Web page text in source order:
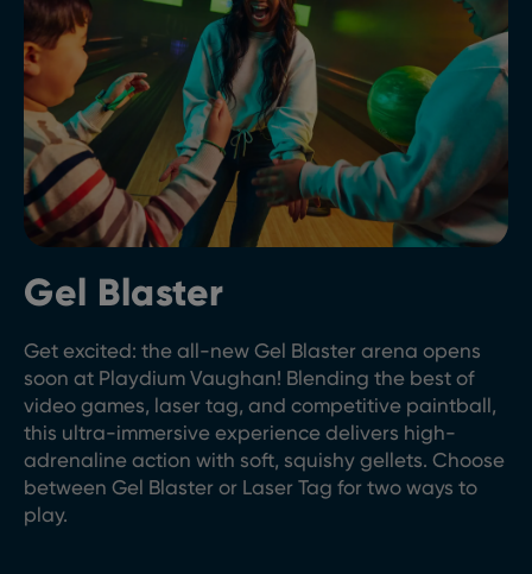
Gel Blaster
Get excited: the all-new Gel Blaster arena opens
soon at Playdium Vaughan! Blending the best of
video games, laser tag, and competitive paintball,
this ultra-immersive experience delivers high-
adrenaline action with soft, squishy gellets. Choose
between Gel Blaster or Laser Tag for two ways to
play.